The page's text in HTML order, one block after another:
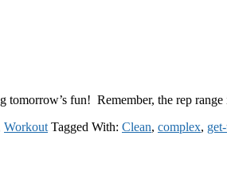
tomorrow’s fun! Remember, the rep
Workout Tagged With: Clean, complex,